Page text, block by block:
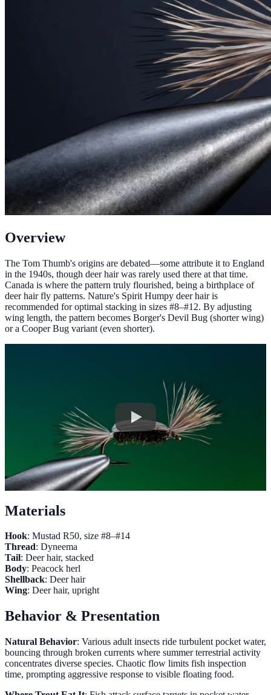
Overview
The Tom Thumb's origins are debated—some attribute it to England
in the 1940s, though deer hair was rarely used there at that time.
Canada is where the pattern truly flourished, being a birthplace of
deer hair fly patterns. Nature's Spirit Humpy deer hair is
recommended for optimal stacking in sizes #8–#12. By adjusting
wing length, the pattern becomes Borger's Devil Bug (shorter wing)
or a Cooper Bug variant (even shorter).
Materials
Hook: Mustad R50, size #8–#14
Thread: Dyneema
Tail: Deer hair, stacked
Body: Peacock herl
Shellback: Deer hair
Wing: Deer hair, upright
Behavior & Presentation
Natural Behavior: Various adult insects ride turbulent pocket water,
bouncing through broken currents where summer terrestrial activity
concentrates diverse species. Chaotic flow limits fish inspection
time, prompting aggressive response to visible floating food.